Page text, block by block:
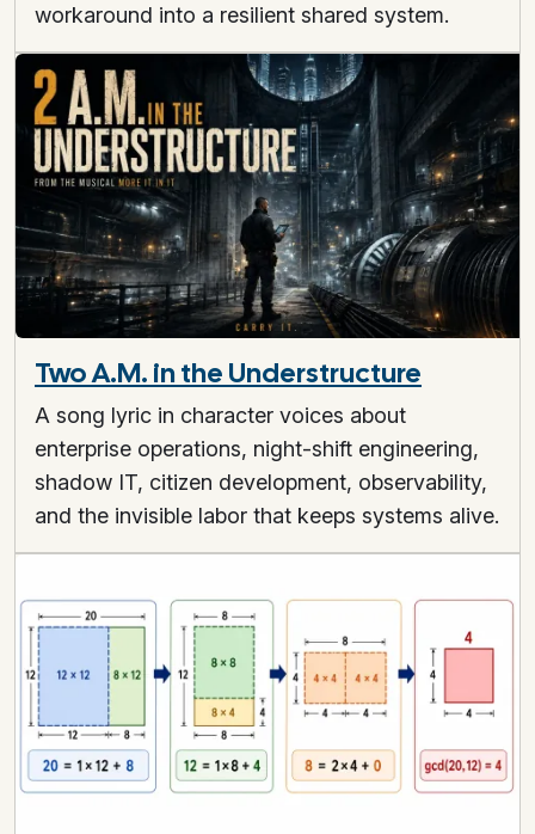
workaround into a resilient shared system.
Two A.M. in the Understructure
A song lyric in character voices about
enterprise operations, night-shift engineering,
shadow IT, citizen development, observability,
and the invisible labor that keeps systems alive.